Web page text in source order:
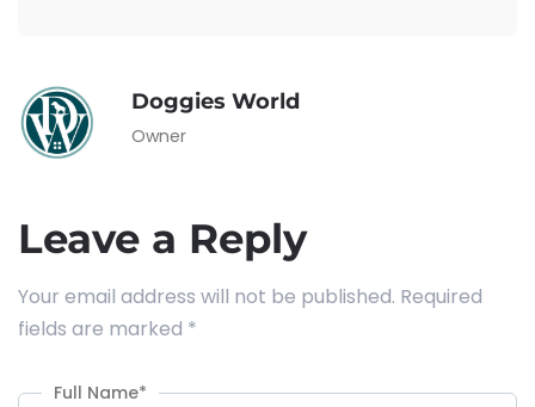
Doggies World
Owner
Leave a Reply
Your email address will not be published. Required
fields are marked *
Full Name*